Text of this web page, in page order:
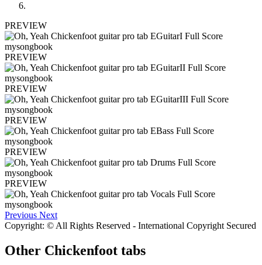
PREVIEW
PREVIEW
PREVIEW
PREVIEW
PREVIEW
PREVIEW
Previous Next
Copyright: © All Rights Reserved - International Copyright Secured
Other Chickenfoot tabs